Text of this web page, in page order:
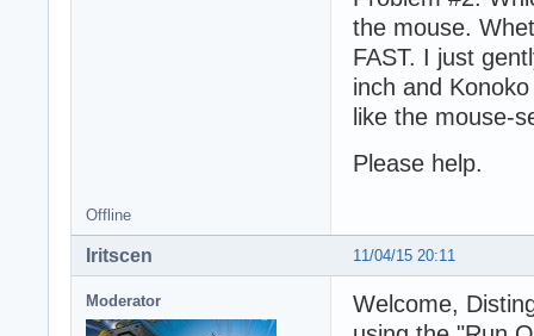
the mouse.
FAST. I just
inch and
like the mouse-
Please help.
Offline
11/04/15 20:11
Iritscen
Moderator
Welcome,